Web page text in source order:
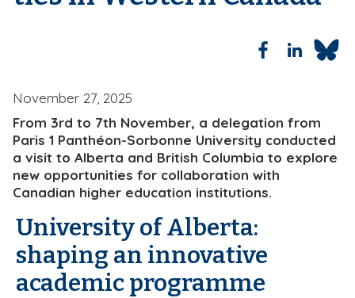
b
November 27, 2025
From 3rd to 7th November, a delegation from
Paris 1 Panthéon-Sorbonne University conducted
a visit to Alberta and British Columbia to explore
new opportunities for collaboration with
Canadian higher education institutions.
University of Alberta:
shaping an innovative
academic programme